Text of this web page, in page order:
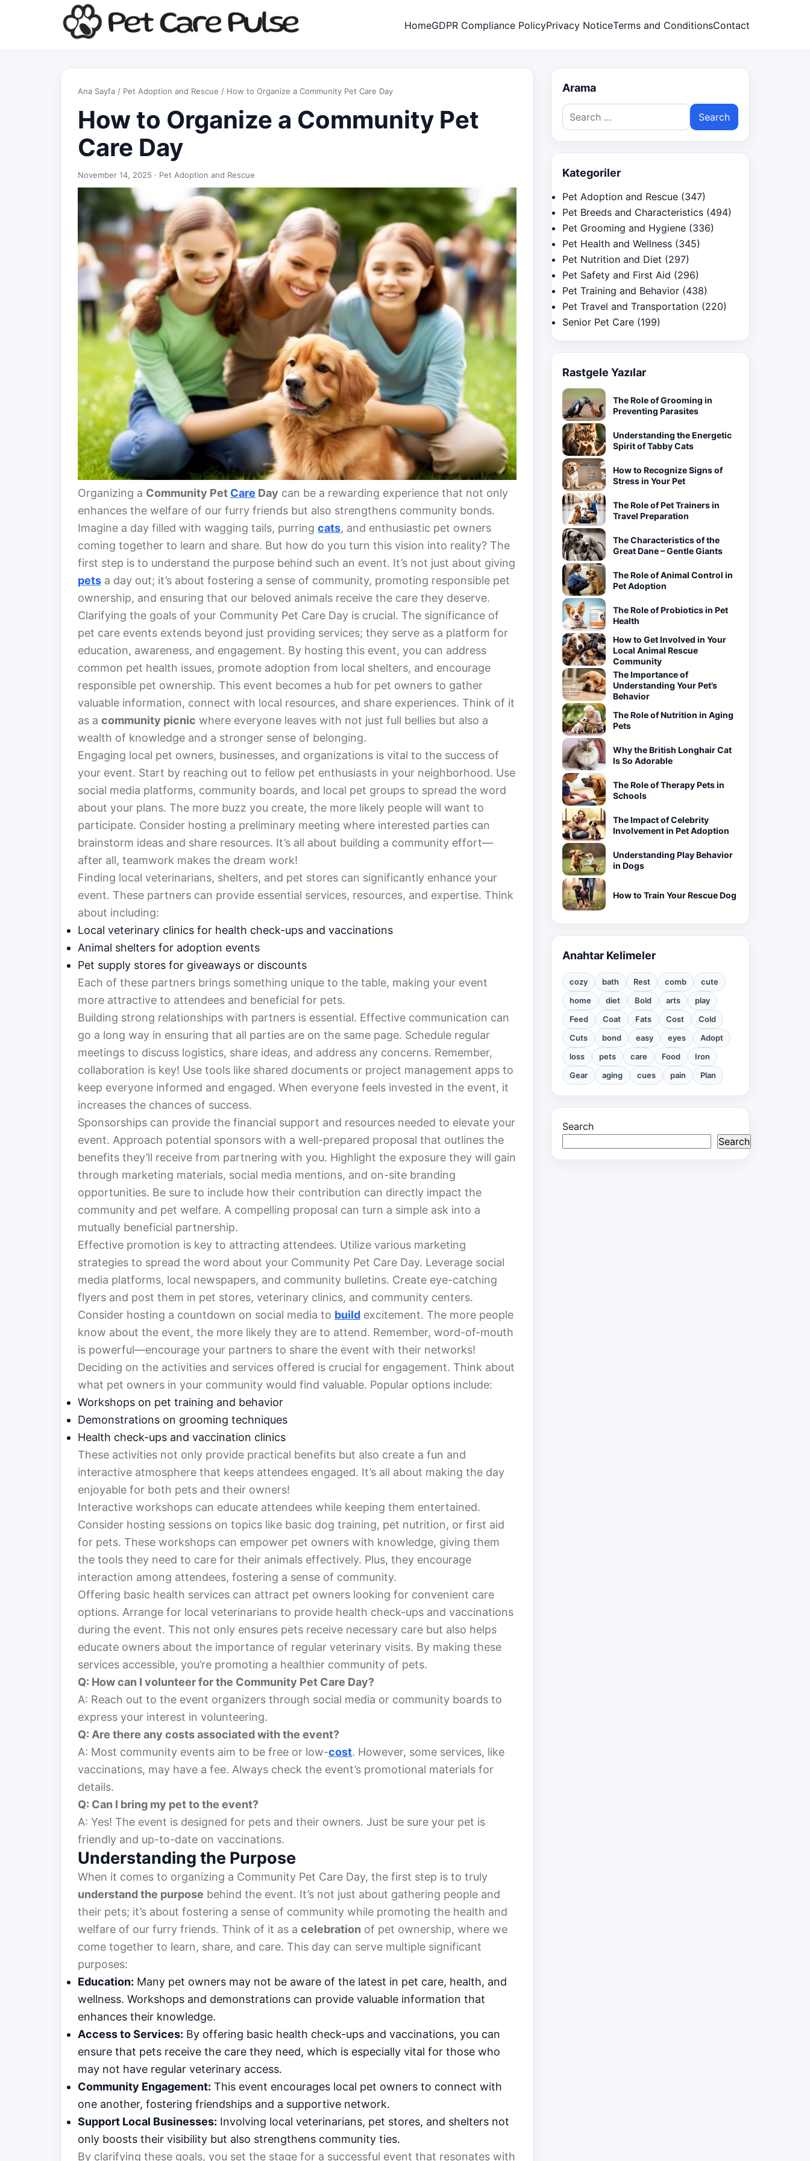
HomeGDPR Compliance PolicyPrivacy NoticeTerms and ConditionsContact
Ana Sayfa / Pet Adoption and Rescue / How to Organize a Community Pet Care Day
How to Organize a Community Pet
Care Day
November 14, 2025 · Pet Adoption and Rescue
Organizing a Community Pet Care Day can be a rewarding experience that not only
enhances the welfare of our furry friends but also strengthens community bonds.
Imagine a day filled with wagging tails, purring cats, and enthusiastic pet owners
coming together to learn and share. But how do you turn this vision into reality? The
first step is to understand the purpose behind such an event. It’s not just about giving
pets a day out; it’s about fostering a sense of community, promoting responsible pet
ownership, and ensuring that our beloved animals receive the care they deserve.
Clarifying the goals of your Community Pet Care Day is crucial. The significance of
pet care events extends beyond just providing services; they serve as a platform for
education, awareness, and engagement. By hosting this event, you can address
common pet health issues, promote adoption from local shelters, and encourage
responsible pet ownership. This event becomes a hub for pet owners to gather
valuable information, connect with local resources, and share experiences. Think of it
as a community picnic where everyone leaves with not just full bellies but also a
wealth of knowledge and a stronger sense of belonging.
Engaging local pet owners, businesses, and organizations is vital to the success of
your event. Start by reaching out to fellow pet enthusiasts in your neighborhood. Use
social media platforms, community boards, and local pet groups to spread the word
about your plans. The more buzz you create, the more likely people will want to
participate. Consider hosting a preliminary meeting where interested parties can
brainstorm ideas and share resources. It’s all about building a community effort—
after all, teamwork makes the dream work!
Finding local veterinarians, shelters, and pet stores can significantly enhance your
event. These partners can provide essential services, resources, and expertise. Think
about including:
Local veterinary clinics for health check-ups and vaccinations
Animal shelters for adoption events
Pet supply stores for giveaways or discounts
Each of these partners brings something unique to the table, making your event
more attractive to attendees and beneficial for pets.
Building strong relationships with partners is essential. Effective communication can
go a long way in ensuring that all parties are on the same page. Schedule regular
meetings to discuss logistics, share ideas, and address any concerns. Remember,
collaboration is key! Use tools like shared documents or project management apps to
keep everyone informed and engaged. When everyone feels invested in the event, it
increases the chances of success.
Sponsorships can provide the financial support and resources needed to elevate your
event. Approach potential sponsors with a well-prepared proposal that outlines the
benefits they’ll receive from partnering with you. Highlight the exposure they will gain
through marketing materials, social media mentions, and on-site branding
opportunities. Be sure to include how their contribution can directly impact the
community and pet welfare. A compelling proposal can turn a simple ask into a
mutually beneficial partnership.
Effective promotion is key to attracting attendees. Utilize various marketing
strategies to spread the word about your Community Pet Care Day. Leverage social
media platforms, local newspapers, and community bulletins. Create eye-catching
flyers and post them in pet stores, veterinary clinics, and community centers.
Consider hosting a countdown on social media to build excitement. The more people
know about the event, the more likely they are to attend. Remember, word-of-mouth
is powerful—encourage your partners to share the event with their networks!
Deciding on the activities and services offered is crucial for engagement. Think about
what pet owners in your community would find valuable. Popular options include:
Workshops on pet training and behavior
Demonstrations on grooming techniques
Health check-ups and vaccination clinics
These activities not only provide practical benefits but also create a fun and
interactive atmosphere that keeps attendees engaged. It’s all about making the day
enjoyable for both pets and their owners!
Interactive workshops can educate attendees while keeping them entertained.
Consider hosting sessions on topics like basic dog training, pet nutrition, or first aid
for pets. These workshops can empower pet owners with knowledge, giving them
the tools they need to care for their animals effectively. Plus, they encourage
interaction among attendees, fostering a sense of community.
Offering basic health services can attract pet owners looking for convenient care
options. Arrange for local veterinarians to provide health check-ups and vaccinations
during the event. This not only ensures pets receive necessary care but also helps
educate owners about the importance of regular veterinary visits. By making these
services accessible, you’re promoting a healthier community of pets.
Q: How can I volunteer for the Community Pet Care Day?
A: Reach out to the event organizers through social media or community boards to
express your interest in volunteering.
Q: Are there any costs associated with the event?
A: Most community events aim to be free or low-cost. However, some services, like
vaccinations, may have a fee. Always check the event’s promotional materials for
details.
Q: Can I bring my pet to the event?
A: Yes! The event is designed for pets and their owners. Just be sure your pet is
friendly and up-to-date on vaccinations.
Understanding the Purpose
When it comes to organizing a Community Pet Care Day, the first step is to truly
understand the purpose behind the event. It’s not just about gathering people and
their pets; it’s about fostering a sense of community while promoting the health and
welfare of our furry friends. Think of it as a celebration of pet ownership, where we
come together to learn, share, and care. This day can serve multiple significant
purposes:
Education: Many pet owners may not be aware of the latest in pet care, health, and
wellness. Workshops and demonstrations can provide valuable information that
enhances their knowledge.
Access to Services: By offering basic health check-ups and vaccinations, you can
ensure that pets receive the care they need, which is especially vital for those who
may not have regular veterinary access.
Community Engagement: This event encourages local pet owners to connect with
one another, fostering friendships and a supportive network.
Support Local Businesses: Involving local veterinarians, pet stores, and shelters not
only boosts their visibility but also strengthens community ties.
By clarifying these goals, you set the stage for a successful event that resonates with
Arama
Search
for:
Kategoriler
Pet Adoption and Rescue (347)
Pet Breeds and Characteristics (494)
Pet Grooming and Hygiene (336)
Pet Health and Wellness (345)
Pet Nutrition and Diet (297)
Pet Safety and First Aid (296)
Pet Training and Behavior (438)
Pet Travel and Transportation (220)
Senior Pet Care (199)
Rastgele Yazılar
The Role of Grooming in
Preventing Parasites
Understanding the Energetic
Spirit of Tabby Cats
How to Recognize Signs of
Stress in Your Pet
The Role of Pet Trainers in
Travel Preparation
The Characteristics of the
Great Dane – Gentle Giants
The Role of Animal Control in
Pet Adoption
The Role of Probiotics in Pet
Health
How to Get Involved in Your
Local Animal Rescue
Community
The Importance of
Understanding Your Pet’s
Behavior
The Role of Nutrition in Aging
Pets
Why the British Longhair Cat
Is So Adorable
The Role of Therapy Pets in
Schools
The Impact of Celebrity
Involvement in Pet Adoption
Understanding Play Behavior
in Dogs
How to Train Your Rescue Dog
Anahtar Kelimeler
cozy bath Rest comb
cute
home
diet Bold arts
play
Feed
Coat Fats Cost
Cold
Cuts
bond easy eyes
Adopt
loss
pets care Food
Iron
Gear
aging cues pain Plan
Search
Search